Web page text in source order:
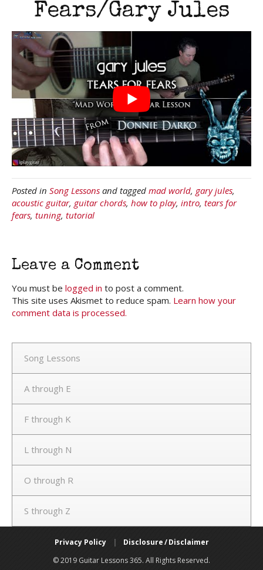
Fears/Gary Jules
Posted in Song Lessons and tagged mad world, gary jules,
acoustic guitar, guitar chords, how to play, intro, tears for
fears, tuning, tutorial
Leave a Comment
You must be logged in to post a comment.
This site uses Akismet to reduce spam. Learn how your
comment data is processed.
Song Lessons
A through E
F through K
L through N
O through R
S through Z
Privacy Policy |
Disclosure / Disclaimer
© 2019 Guitar Lessons 365. All Rights Reserved.